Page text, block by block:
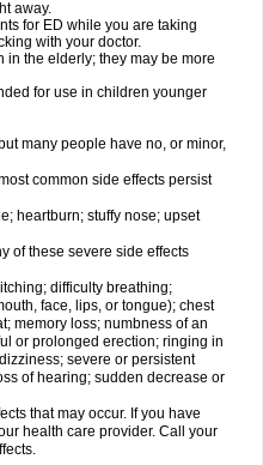
away.
for ED while you are taking
with your doctor.
in the elderly; they may be more
for use in children younger
many people have no, or minor,
common side effects persist
heartburn; stuffy nose; upset
of these severe side effects
difficulty breathing;
face, lips, or tongue); chest
memory loss; numbness of an
or prolonged erection; ringing in
severe or persistent
of hearing; sudden decrease or
that may occur. If you have
health care provider. Call your